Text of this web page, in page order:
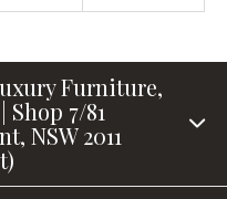
Furniture,
7/81
NSW 2011